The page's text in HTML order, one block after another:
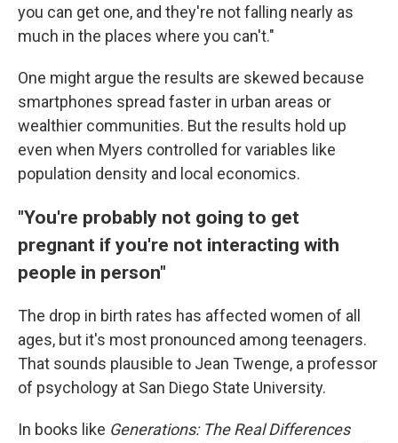
you can get one, and they're not falling nearly as
much in the places where you can't."
One might argue the results are skewed because
smartphones spread faster in urban areas or
wealthier communities. But the results hold up
even when Myers controlled for variables like
population density and local economics.
"You're probably not going to get
pregnant if you're not interacting with
people in person"
The drop in birth rates has affected women of all
ages, but it's most pronounced among teenagers.
That sounds plausible to Jean Twenge, a professor
of psychology at San Diego State University.
In books like Generations: The Real Differences